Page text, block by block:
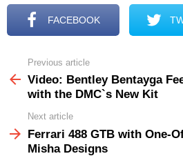
FACEBOOK
more
Previous article
Video: Bentley Bentayga
with the DMC`s New Kit
Next article
Ferrari 488 GTB with One-
Misha Designs